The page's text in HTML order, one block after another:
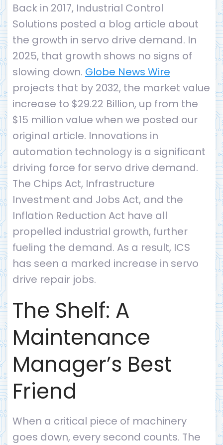
Back in 2017, Industrial Control
Solutions posted a blog article about
the growth in servo drive demand. In
2025, that growth shows no signs of
slowing down. Globe News Wire
projects that by 2032, the market value
increase to $29.22 Billion, up from the
$15 million value when we posted our
original article. Innovations in
automation technology is a significant
driving force for servo drive demand.
The Chips Act, Infrastructure
Investment and Jobs Act, and the
Inflation Reduction Act have all
propelled industrial growth, further
fueling the demand. As a result, ICS
has seen a marked increase in servo
drive repair jobs.
The Shelf: A
Maintenance
Manager’s Best
Friend
When a critical piece of machinery
goes down, every second counts. The